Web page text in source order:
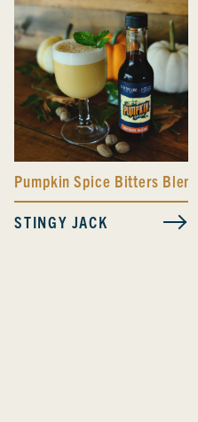
Pumpkin Spice Bitters Blend
STINGY JACK